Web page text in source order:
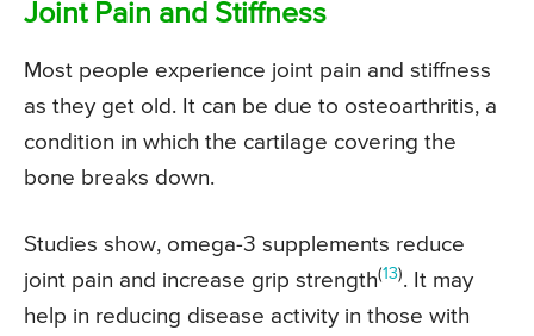
Joint Pain and Stiffness
Most people experience joint pain and stiffness
as they get old. It can be due to osteoarthritis, a
condition in which the cartilage covering the
bone breaks down.
Studies show, omega-3 supplements reduce
joint pain and increase grip strength(13). It may
help in reducing disease activity in those with